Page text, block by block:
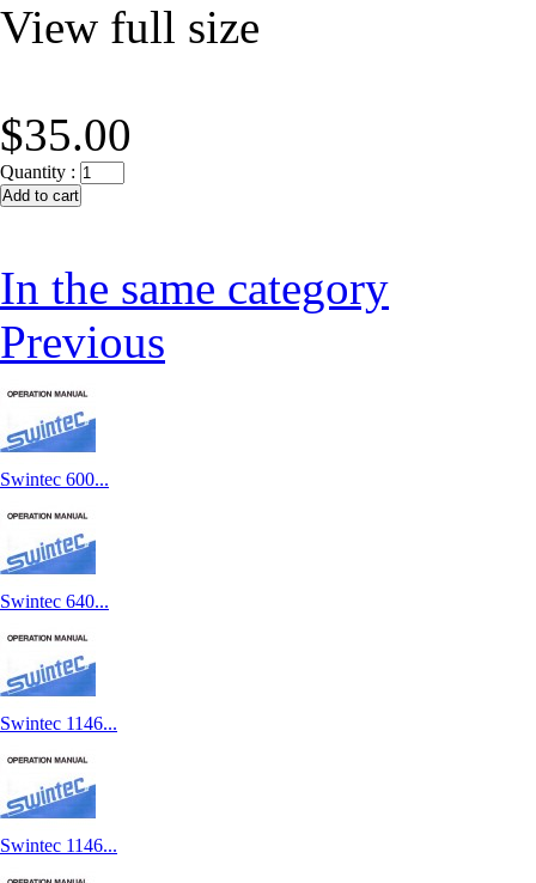
View full size
$35.00
Quantity :
In the same category
Previous
Swintec 600...
Swintec 640...
Swintec 1146...
Swintec 1146...